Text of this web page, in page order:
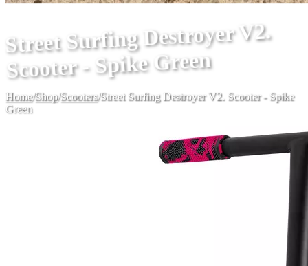
Street Surfing Destroyer V2.
Scooter - Spike Green
Home/Shop/Scooters/Street Surfing Destroyer V2. Scooter - Spike
Green